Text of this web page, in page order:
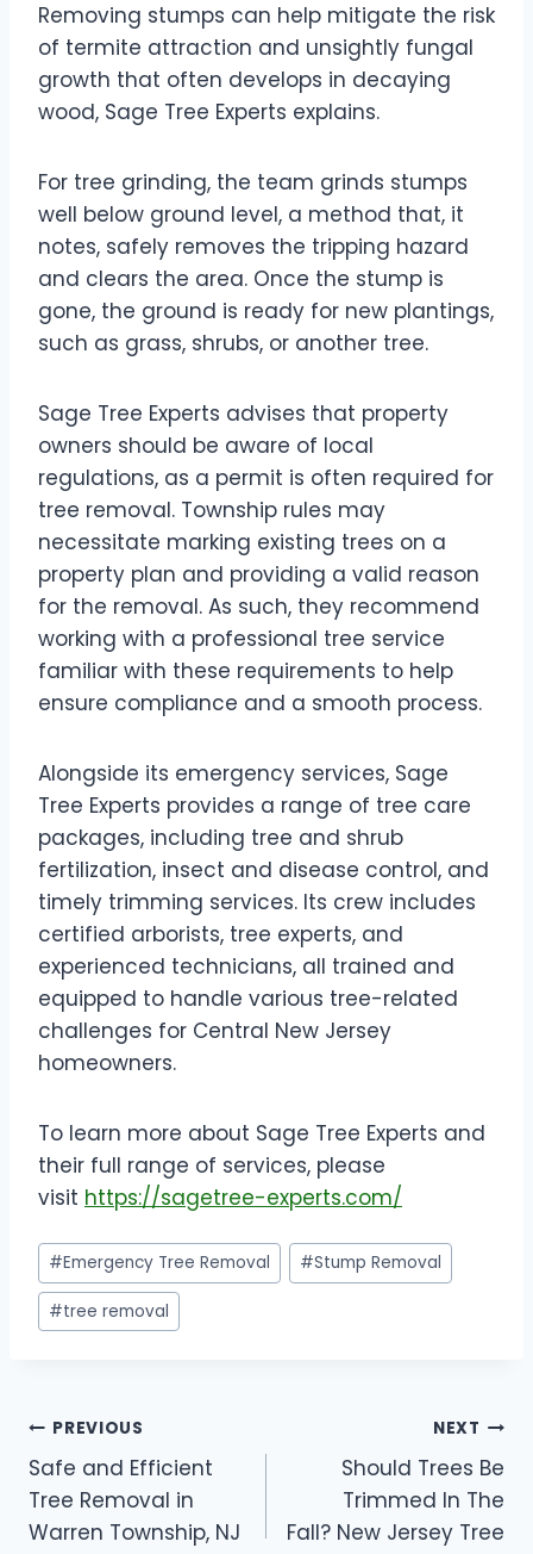
Removing stumps can help mitigate the risk
of termite attraction and unsightly fungal
growth that often develops in decaying
wood, Sage Tree Experts explains.
For tree grinding, the team grinds stumps
well below ground level, a method that, it
notes, safely removes the tripping hazard
and clears the area. Once the stump is
gone, the ground is ready for new plantings,
such as grass, shrubs, or another tree.
Sage Tree Experts advises that property
owners should be aware of local
regulations, as a permit is often required for
tree removal. Township rules may
necessitate marking existing trees on a
property plan and providing a valid reason
for the removal. As such, they recommend
working with a professional tree service
familiar with these requirements to help
ensure compliance and a smooth process.
Alongside its emergency services, Sage
Tree Experts provides a range of tree care
packages, including tree and shrub
fertilization, insect and disease control, and
timely trimming services. Its crew includes
certified arborists, tree experts, and
experienced technicians, all trained and
equipped to handle various tree-related
challenges for Central New Jersey
homeowners.
To learn more about Sage Tree Experts and
their full range of services, please
visit https://sagetree-experts.com/
Post
Tags:
#Emergency Tree Removal #Stump Removal
#tree removal
Post
navigation
PREVIOUS
Safe and Efficient
Tree Removal in
Warren Township, NJ
NEXT
Should Trees Be
Trimmed In The
Fall? New Jersey Tree